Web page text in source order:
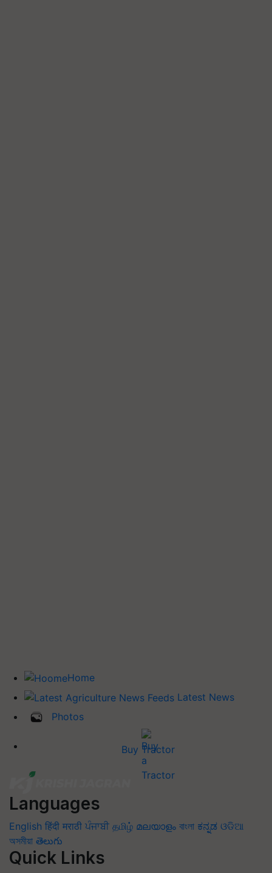
Home
Latest News
Photos
Buy Tractor
Languages
English हिंदी मराठी ਪੰਜਾਬੀ தமிழ் മലയാളം বাংলা ಕನ್ನಡ ଓଡିଆ
অসমীয়া తెలుగు
Quick Links